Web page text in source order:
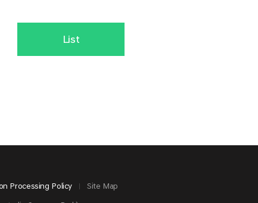
List
Processing Policy
Site Map